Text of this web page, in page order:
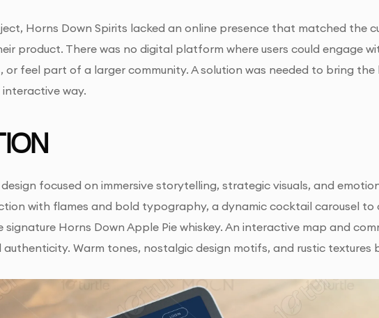
Horns Down Spirits lacked an online presence that matched the
product. There was no digital platform where users could engage
or feel part of a larger community. A solution was needed to bring the
way.
focused on immersive storytelling, strategic visuals, and
with flames and bold typography, a dynamic cocktail carousel to
Horns Down Apple Pie whiskey. An interactive map and
Warm tones, nostalgic design motifs, and rustic textures